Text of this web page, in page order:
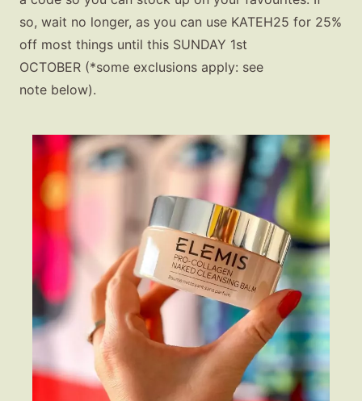
so, wait no longer, as you can use KATEH25 for 25%
off most things until this SUNDAY 1st
OCTOBER (*some exclusions apply: see
note below).